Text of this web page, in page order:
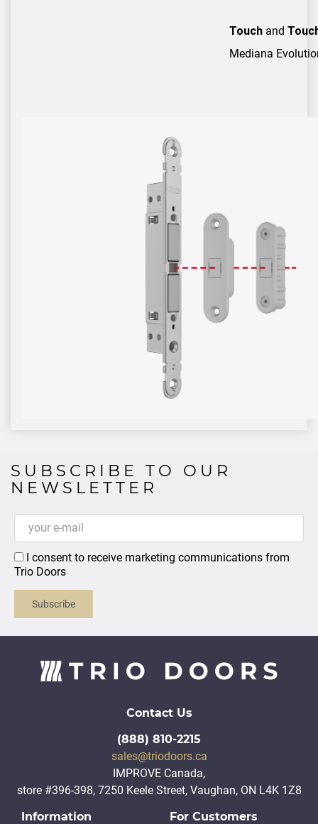
Touchand
Mediana
SUBSCRIBE TO OUR
NEWSLETTER
I consent to receive marketing communications from
Trio Doors
Subscribe
Information For Customers
Contact Us
(888) 810-2215
sales@triodoors.ca
IMPROVE Canada,
store #396-398, 7250 Keele Street, Vaughan, ON L4K 1Z8